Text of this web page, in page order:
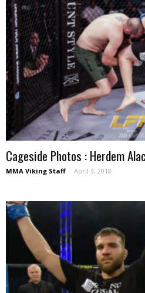
Cageside Photos : Herdem
MMA Viking Staff - April 3, 2018